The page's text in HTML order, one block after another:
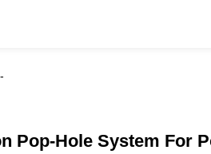
Pop-Hole System For